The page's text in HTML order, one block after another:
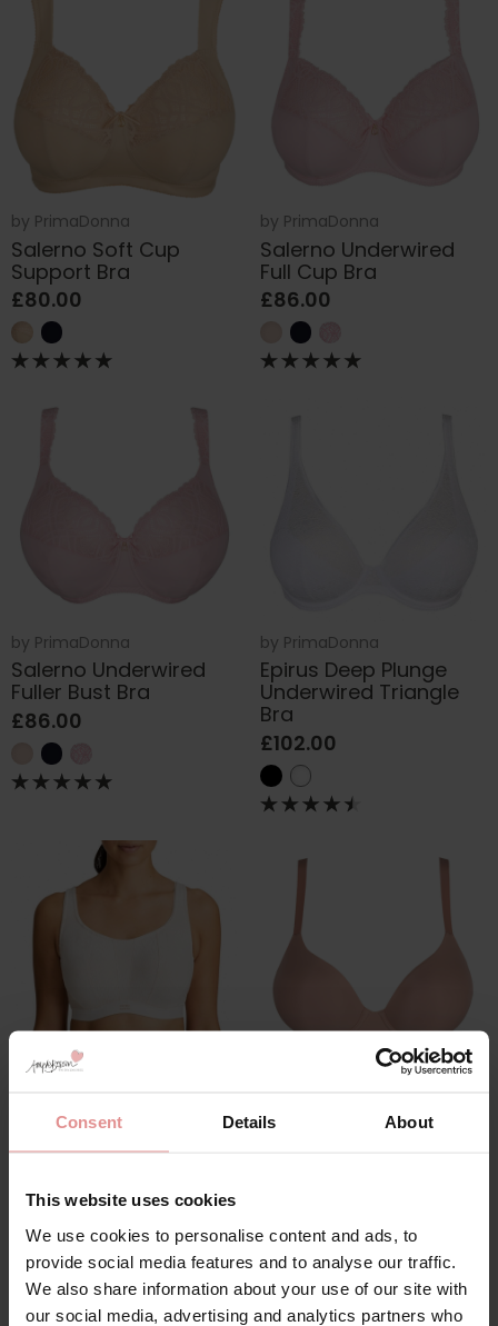
Consent Details About
This website uses cookies
We use cookies to personalise content and ads, to
provide social media features and to analyse our traffic.
We also share information about your use of our site with
our social media, advertising and analytics partners who
by PrimaDonna
Salerno Soft Cup
Support Bra
£80.00
by PrimaDonna
Salerno Underwired
Full Cup Bra
£86.00
by PrimaDonna
Salerno Underwired
Fuller Bust Bra
£86.00
by PrimaDonna
Epirus Deep Plunge
Underwired Triangle
Bra
£102.00
The Gym Underwired
Sports Bra
Figuras Spacer
Underwired Plunge
SALE